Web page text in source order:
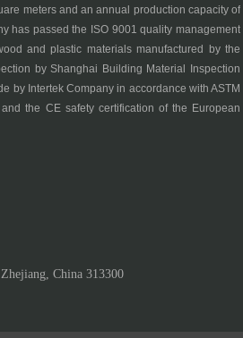
meters and an annual production capacity of
has passed the ISO 9001 quality management
and plastic materials manufactured by the
by Shanghai Building Material Inspection
by Intertek Company in accordance with ASTM
the CE safety certification of the European
China 313300